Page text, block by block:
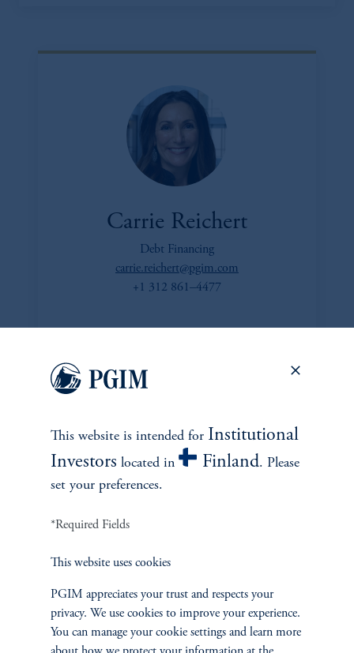
Carrie Reichert
Debt Financing
carrie.reichert@pgim.com
+1 312 861–4477
Edwin Siddons
edwin.siddons@pgim.com
+1 973-734-1358
This website is intended for Institutional
Investors located in Finland. Please
set your preferences.
*Required Fields
This website uses cookies
PGIM appreciates your trust and respects your
privacy. We use cookies to improve your experience.
You can manage your cookie settings and learn more